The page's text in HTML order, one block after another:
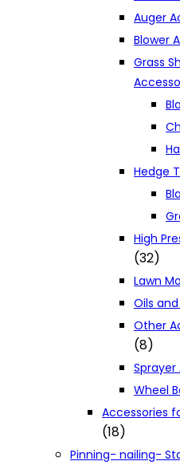
Auger
Blower
Grass
Hedge
High
(32)
Lawn
Oils
Other
(8)
Sprayer
Wheel
Accessories
(18)
Pinning- nailing-